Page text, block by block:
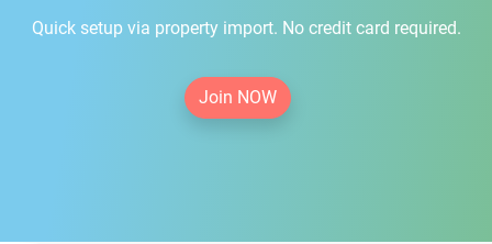
Quick setup via property import. No credit card required.
Join NOW